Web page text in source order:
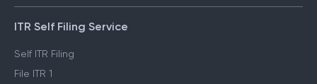
ITR Self Filing Service
Self ITR Filing
File ITR 1